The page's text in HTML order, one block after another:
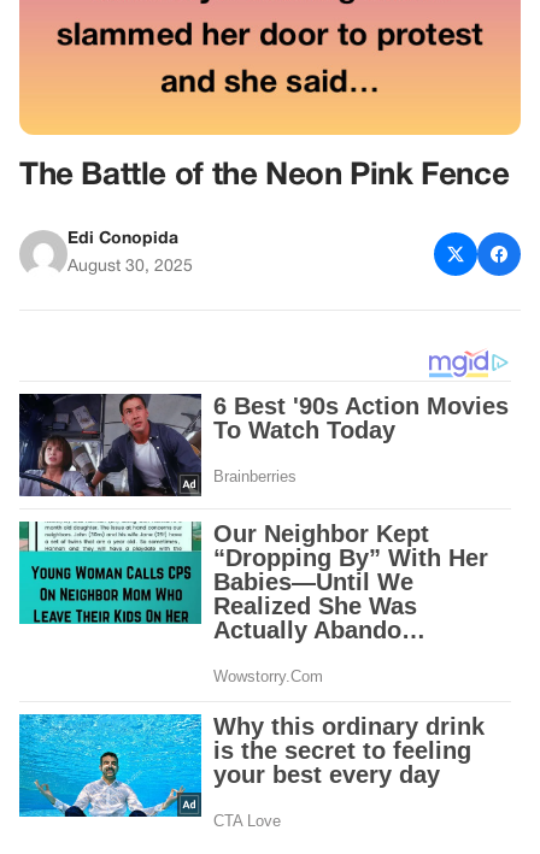
The Battle of the Neon Pink Fence
Edi Conopida
August 30, 2025